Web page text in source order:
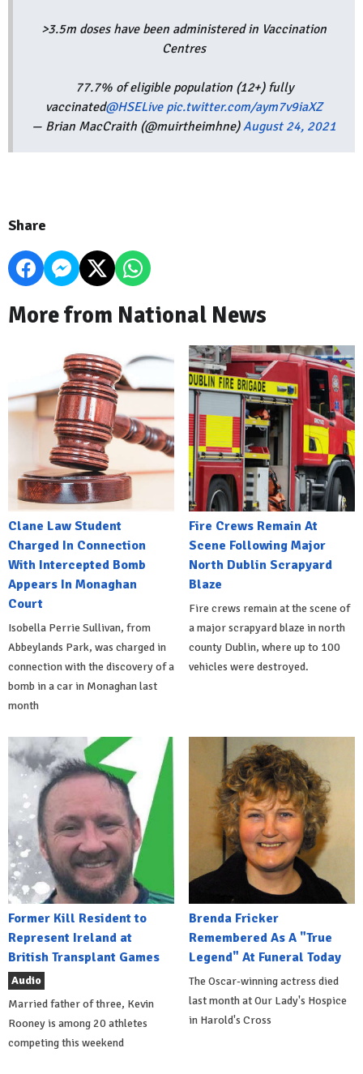
>3.5m doses have been administered in Vaccination
Centres
77.7% of eligible population (12+) fully
vaccinated@HSELive pic.twitter.com/aym7v9iaXZ
— Brian MacCraith (@muirtheimhne)August 24, 2021
Share
More from National News
Clane Law Student
Charged In Connection
With Intercepted Bomb
Appears In Monaghan
Court
Isobella Perrie Sullivan, from
Abbeylands Park, was charged in
connection with the discovery of a
bomb in a car in Monaghan last
month
Fire Crews Remain At
Scene Following Major
North Dublin Scrapyard
Blaze
Fire crews remain at the scene of
a major scrapyard blaze in north
county Dublin, where up to 100
vehicles were destroyed.
Former Kill Resident to
Represent Ireland at
British Transplant Games
Audio
Married father of three, Kevin
Rooney is among 20 athletes
competing this weekend
Brenda Fricker
Remembered As A "True
Legend" At Funeral Today
The Oscar-winning actress died
last month at Our Lady's Hospice
in Harold's Cross